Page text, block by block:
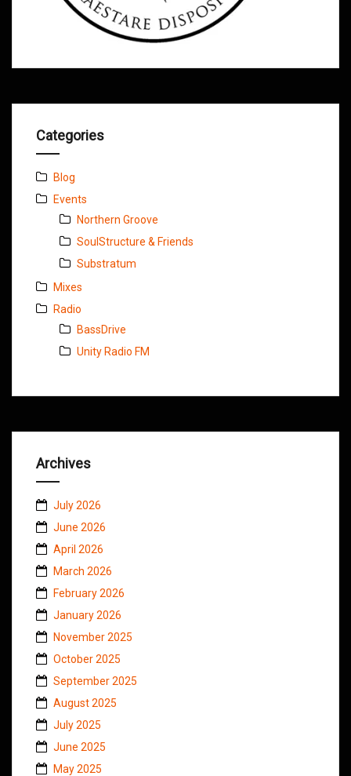
Categories
Blog
Events
Northern Groove
SoulStructure & Friends
Substratum
Mixes
Radio
BassDrive
Unity Radio FM
Archives
July 2026
June 2026
April 2026
March 2026
February 2026
January 2026
November 2025
October 2025
September 2025
August 2025
July 2025
June 2025
May 2025